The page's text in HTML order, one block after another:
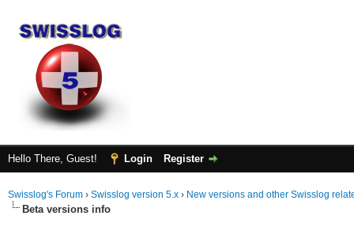
Hello There, Guest! Login Register
Swisslog's Forum › Swisslog version 5.x › New versions and other Swisslog
Beta versions info